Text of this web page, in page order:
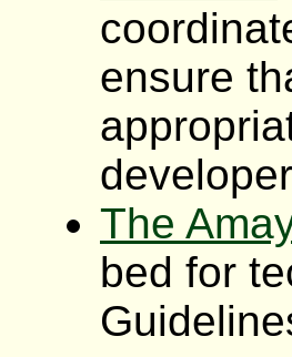
ensure
The
bed for